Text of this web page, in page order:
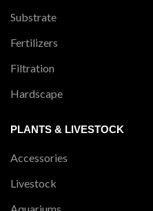
Substrate
Fertilizers
Filtration
Hardscape
PLANTS & LIVESTOCK
Accessories
Livestock